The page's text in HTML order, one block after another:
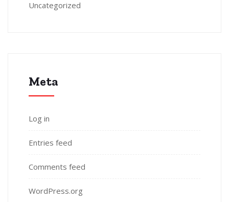
Uncategorized
Meta
Log in
Entries feed
Comments feed
WordPress.org